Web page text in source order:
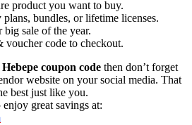
product you want to buy.
bundles, or lifetime licenses.
sale of the year.
voucher code to checkout.
Hebepe coupon code then don’t forget
website on your social media. That
best just like you.
great savings at: